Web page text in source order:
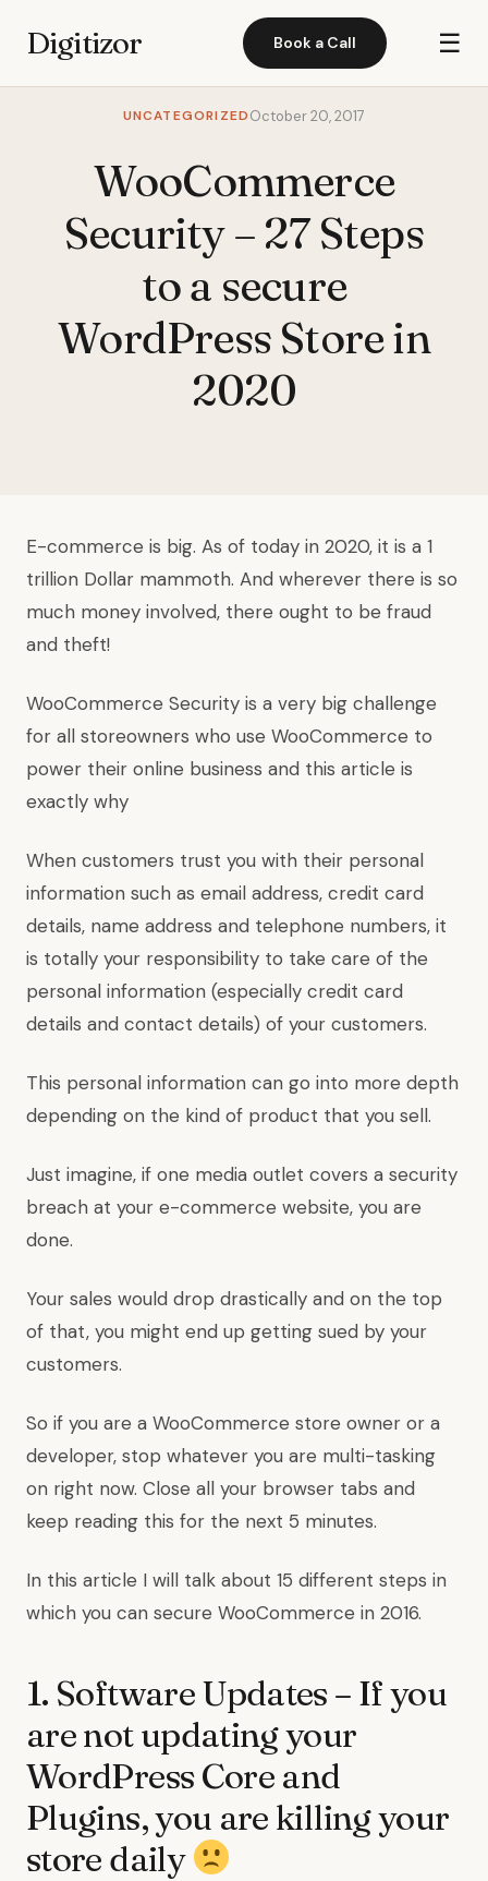
Digitizor Book a Call ☰
UNCATEGORIZEDOctober 20, 2017
WooCommerce
Security – 27 Steps
to a secure
WordPress Store in
2020
E-commerce is big. As of today in 2020, it is a 1
trillion Dollar mammoth. And wherever there is so
much money involved, there ought to be fraud
and theft!
WooCommerce Security is a very big challenge
for all storeowners who use WooCommerce to
power their online business and this article is
exactly why
When customers trust you with their personal
information such as email address, credit card
details, name address and telephone numbers, it
is totally your responsibility to take care of the
personal information (especially credit card
details and contact details) of your customers.
This personal information can go into more depth
depending on the kind of product that you sell.
Just imagine, if one media outlet covers a security
breach at your e-commerce website, you are
done.
Your sales would drop drastically and on the top
of that, you might end up getting sued by your
customers.
So if you are a WooCommerce store owner or a
developer, stop whatever you are multi-tasking
on right now. Close all your browser tabs and
keep reading this for the next 5 minutes.
In this article I will talk about 15 different steps in
which you can secure WooCommerce in 2016.
1. Software Updates – If you
are not updating your
WordPress Core and
Plugins, you are killing your
store daily